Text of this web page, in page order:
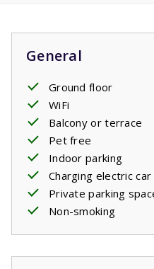
General
Ground floor
WiFi
Balcony or terrace
Pet free
Indoor parking
Charging electric
Private parking
Non-smoking